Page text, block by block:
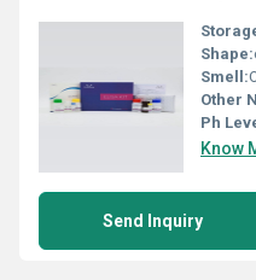
Shape:
Smell:
Other
Ph
Know
Send Inquiry